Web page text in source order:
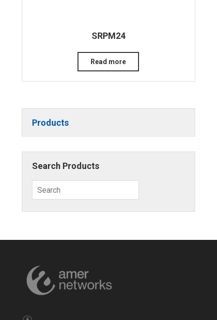
SRPM24
Read more
Products
Search Products